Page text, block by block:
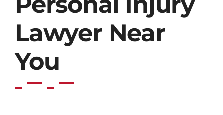
Lawyer Near
You